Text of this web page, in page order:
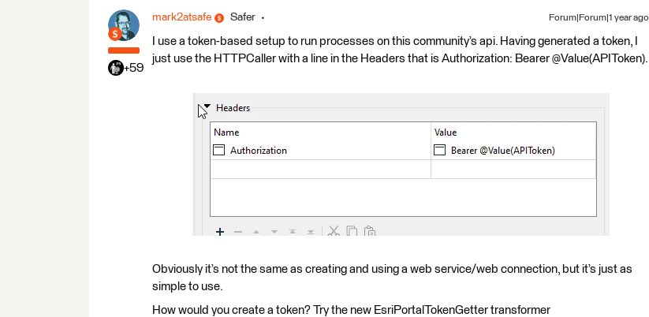
+59
mark2atsafe Safer Forum|Forum|1 year ago
I use a token-based setup to run processes on this community’s api. Having generated a token, I
just use the HTTPCaller with a line in the Headers that is Authorization: Bearer @Value(APIToken).
Obviously it’s not the same as creating and using a web service/web connection, but it’s just as
simple to use.
How would you create a token? Try the new EsriPortalTokenGetter transformer